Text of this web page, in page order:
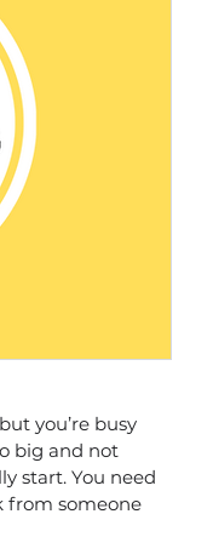
you’re busy
big and not
start. You need
from someone